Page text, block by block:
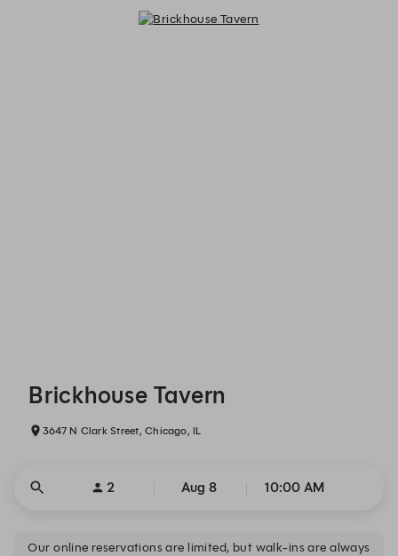
Brickhouse Tavern
3647 N Clark Street, Chicago, IL
2 Aug 8 10:00 AM
Our online reservations are limited, but walk-ins are always